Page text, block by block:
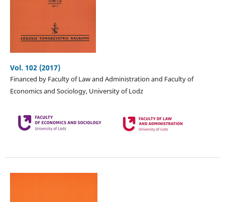
Vol. 102 (2017)
Financed by Faculty of Law and Administration and Faculty of
Economics and Sociology, University of Lodz